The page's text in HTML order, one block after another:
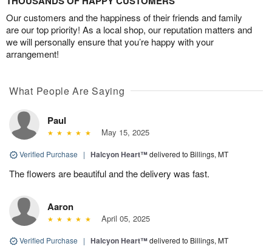
Our customers and the happiness of their friends and family
are our top priority! As a local shop, our reputation matters and
we will personally ensure that you’re happy with your
arrangement!
What People Are Saying
Paul
May 15, 2025
Verified Purchase | Halcyon Heart™delivered to Billings, MT
The flowers are beautiful and the delivery was fast.
Aaron
April 05, 2025
Verified Purchase | Halcyon Heart™delivered to Billings, MT